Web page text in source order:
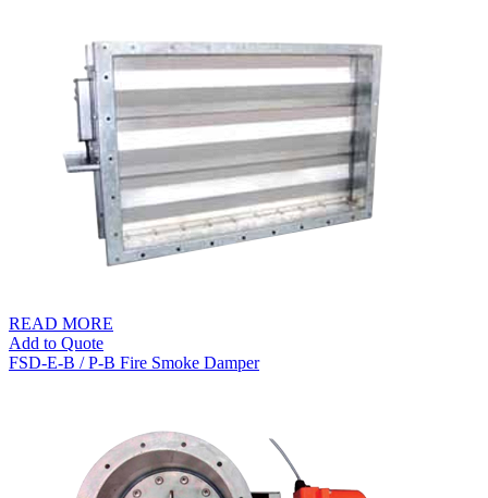
READ MORE
Add to Quote
FSD-E-B / P-B Fire Smoke Damper